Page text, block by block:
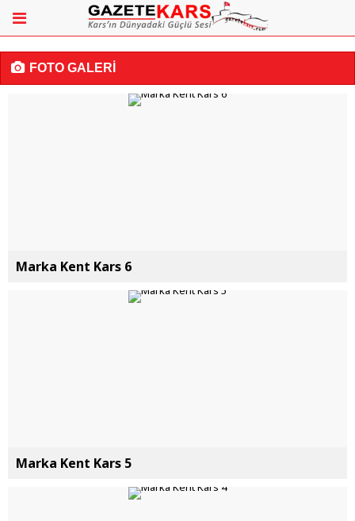
FOTO GALERİ
Marka Kent Kars 6
Marka Kent Kars 5